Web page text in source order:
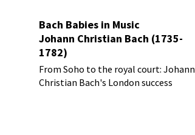
Bach Babies in Music
Johann Christian Bach (1735-
1782)
From Soho to the royal court: Johann
Christian Bach's London success